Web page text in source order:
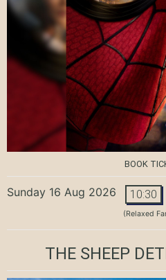
BOOK
Sunday 16 Aug 2026 10:30
(Relaxed
THE SHEEP